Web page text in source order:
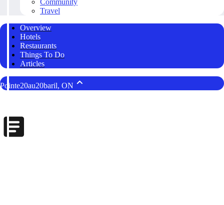
Community
Travel
Overview
Hotels
Restaurants
Things To Do
Articles
Pointe20au20baril, ON